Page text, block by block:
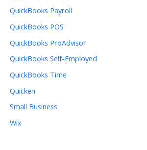
QuickBooks Payroll
QuickBooks POS
QuickBooks ProAdvisor
QuickBooks Self-Employed
QuickBooks Time
Quicken
Small Business
Wix